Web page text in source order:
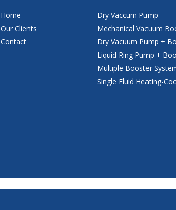
Home
Our Clients
Contact
Dry Vaccum Pump
Mechanical Vacuum
Dry Vacuum Pump +
Liquid Ring Pump +
Multiple Booster
Single Fluid Heating-